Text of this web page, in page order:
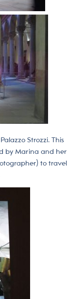
Strozzi. This
by Marina and her
to travel